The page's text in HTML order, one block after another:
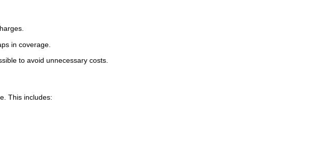
in coverage.
to avoid unnecessary costs.
This includes: